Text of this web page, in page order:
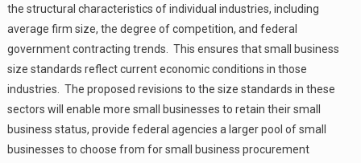
the structural characteristics of individual industries, including
average firm size, the degree of competition, and federal
government contracting trends. This ensures that small business
size standards reflect current economic conditions in those
industries. The proposed revisions to the size standards in these
sectors will enable more small businesses to retain their small
business status, provide federal agencies a larger pool of small
businesses to choose from for small business procurement